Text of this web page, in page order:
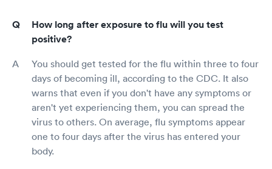
How long after exposure to flu will you test
positive?
You should get tested for the flu within three to four
days of becoming ill, according to the CDC. It also
warns that even if you don't have any symptoms or
aren't yet experiencing them, you can spread the
virus to others. On average, flu symptoms appear
one to four days after the virus has entered your
body.